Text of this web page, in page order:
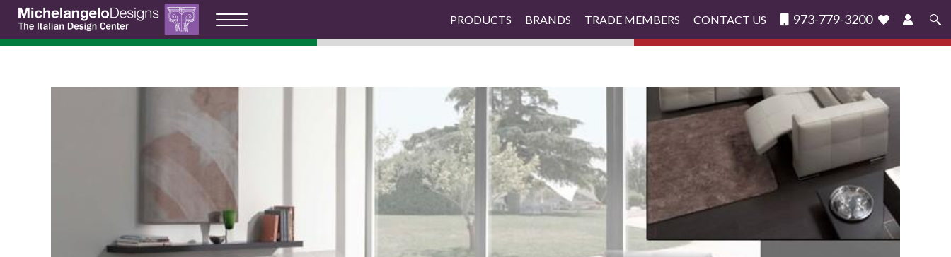
PRODUCTS BRANDS TRADE MEMBERS CONTACT US 973-779-3200
Search